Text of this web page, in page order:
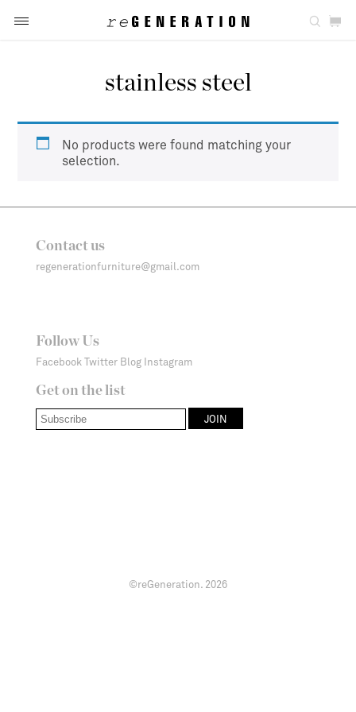
stainless steel
No products were found matching your
selection.
Contact us
regenerationfurniture@gmail.com
Follow Us
Facebook Twitter Blog Instagram
Get on the list
©reGeneration. 2026